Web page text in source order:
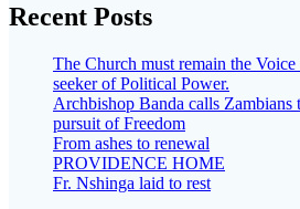
Recent Posts
The Church must remain the
seeker of Political Power.
Archbishop Banda calls Zambians
pursuit of Freedom
From ashes to renewal
PROVIDENCE HOME
Fr. Nshinga laid to rest